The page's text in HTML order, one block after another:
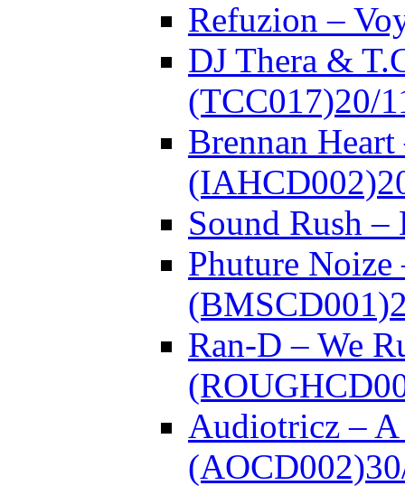
Refuzion –
DJ Thera &
(TCC017)20/
Brennan
(IAHCD002)
Sound Rush
Phuture
(BMSCD001)
Ran-D – We
Audiotricz –
(AOCD002)